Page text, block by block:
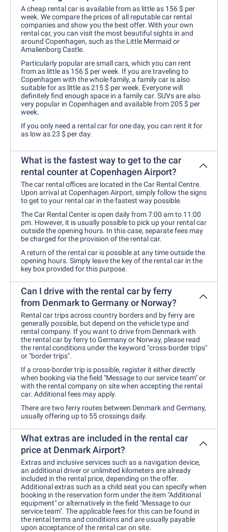
A cheap rental car is available from as little as 156 $ per
week. We compare the prices of all reputable car rental
companies and show you the best offer. With your own
rental car, you can visit the most beautiful sights in and
around Copenhagen, such as the Little Mermaid or
Amalienborg Castle.
Particularly popular are small cars, which you can rent
from as little as 156 $ per week. If you are traveling to
Copenhagen with the whole family, a family car is also
suitable for as little as 215 $ per week. Everyone will
definitely find enough space in a family car. SUVs are also
very popular in Copenhagen and available from 205 $ per
week.
If you only need a rental car for one day, you can rent it for
as low as 23 $ per day.
What is the fastest way to get to the car
rental counter at Copenhagen Airport?
The car rental offices are located in the Car Rental Centre.
Upon arrival at Copenhagen Airport, simply follow the signs
to get to your rental car in the fastest way possible.
The Car Rental Center is open daily from 7:00 am to 11:00
pm. However, it is usually possible to pick up your rental car
outside the opening hours. In this case, separate fees may
be charged for the provision of the rental car.
A return of the rental car is possible at any time outside the
opening hours. Simply leave the key of the rental car in the
key box provided for this purpose.
Can I drive with the rental car by ferry
from Denmark to Germany or Norway?
Rental car trips across country borders and by ferry are
generally possible, but depend on the vehicle type and
rental company. If you want to drive from Denmark with
the rental car by ferry to Germany or Norway, please read
the rental conditions under the keyword "cross-border trips"
or "border trips".
If a cross-border trip is possible, register it either directly
when booking via the field "Message to our service team" or
with the rental company on site when accepting the rental
car. Additional fees may apply.
There are two ferry routes between Denmark and Germany,
usually offering up to 55 crossings daily.
What extras are included in the rental car
price at Denmark Airport?
Extras and inclusive services such as a navigation device,
an additional driver or unlimited kilometers are already
included in the rental price, depending on the offer.
Additional extras such as a child seat you can specify when
booking in the reservation form under the item "Additional
equipment" or alternatively in the field "Message to our
service team". The applicable fees for this can be found in
the rental terms and conditions and are usually payable
upon acceptance of the rental car on site.